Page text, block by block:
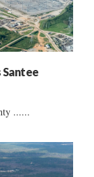
Santee
......